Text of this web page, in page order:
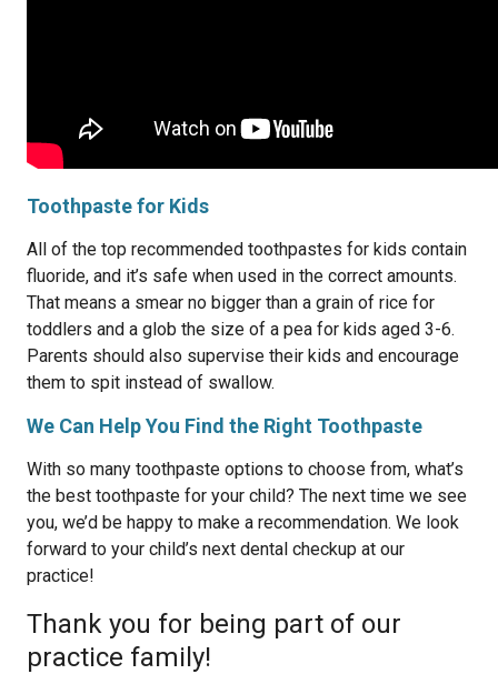
Toothpaste for Kids
All of the top recommended toothpastes for kids contain
fluoride, and it’s safe when used in the correct amounts.
That means a smear no bigger than a grain of rice for
toddlers and a glob the size of a pea for kids aged 3-6.
Parents should also supervise their kids and encourage
them to spit instead of swallow.
We Can Help You Find the Right Toothpaste
With so many toothpaste options to choose from, what’s
the best toothpaste for your child? The next time we see
you, we’d be happy to make a recommendation. We look
forward to your child’s next dental checkup at our
practice!
Thank you for being part of our
practice family!